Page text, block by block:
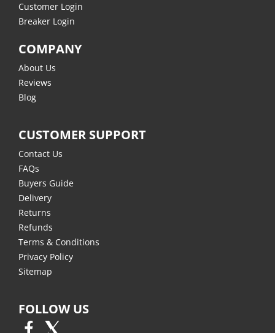
Customer Login
Breaker Login
COMPANY
About Us
Reviews
Blog
CUSTOMER SUPPORT
Contact Us
FAQs
Buyers Guide
Delivery
Returns
Refunds
Terms & Conditions
Privacy Policy
Sitemap
FOLLOW US